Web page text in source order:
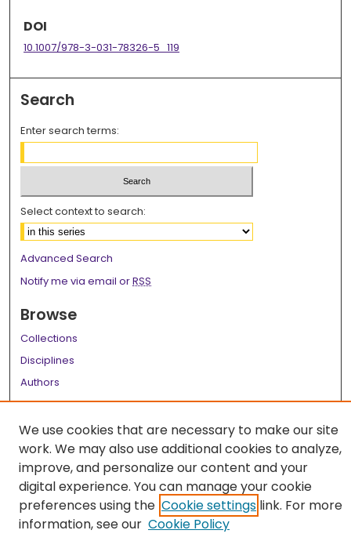
DOI
10.1007/978-3-031-78326-5_119
Search
Enter search terms:
Select context to search:
Advanced Search
Notify me via email orRSS
Browse
Collections
Disciplines
Authors
Author FAQ
Links
LSU Health School of Medicine Website
We use cookies that are necessary to make our site
work. We may also use additional cookies to analyze,
improve, and personalize our content and your
digital experience. You can manage your cookie
preferences using the Cookie settings link. For more
information, see our Cookie Policy